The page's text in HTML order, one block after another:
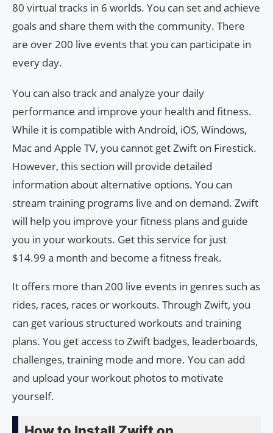
80 virtual tracks in 6 worlds. You can set and achieve
goals and share them with the community. There
are over 200 live events that you can participate in
every day.
You can also track and analyze your daily
performance and improve your health and fitness.
While it is compatible with Android, iOS, Windows,
Mac and Apple TV, you cannot get Zwift on Firestick.
However, this section will provide detailed
information about alternative options. You can
stream training programs live and on demand. Zwift
will help you improve your fitness plans and guide
you in your workouts. Get this service for just
$14.99 a month and become a fitness freak.
It offers more than 200 live events in genres such as
rides, races, races or workouts. Through Zwift, you
can get various structured workouts and training
plans. You get access to Zwift badges, leaderboards,
challenges, training mode and more. You can add
and upload your workout photos to motivate
yourself.